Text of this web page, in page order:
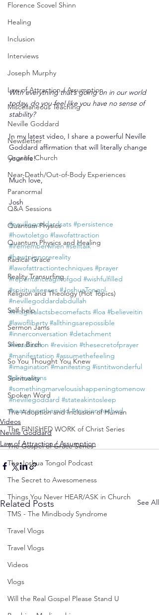
Florence Scovel Shinn
Healing
Inclusion
Interviews
Joseph Murphy
Law of Attraction / Assumption
Miscellaneous Teaching
Neville Goddard
Newsletter
Organic Church
Near-Death/Out-of-Body Experiences
Paranormal
Q&A Sessions
Quantum Physics
Quantum Physics and Healing
Radical Grace
Reality Transurfing
Religion and Theology (Hot Topics)
Self-help
Sermon Jams
Silver Birch
So You Thought You Knew
Spirituality
Spoken Word
The Adoption and Inclusion of Human
The FINISHED WORK of Christ Series
The Gospel of Grace Series
The Joshua Tongol Podcast
The Secret to Awesomeness
Things You Never HEAR/ASK in Church
TMS - The Mindbody Syndrome
Travel Vlogs
Travel Vlogs
Videos
Vlogs
Will the Real Gospel Please Stand U
With everything that’s going on in our world
today, do you feel like you have no sense of
stability?
In my latest video, I share a powerful Neville
Goddard affirmation that will literally change
your life!
Much love,
Josh
#nevillegoddardsats #persistence
#howtoletgo #lawofattraction
#irememberwhen #selftalk
#howtoignorereality
#lawofattractiontechniques #prayer
#repentanceagiftofgod #wishfulfilled
#spiritualsenses #JoshuaTongol
#nevillegoddardabdullah
#imaginalactsbecomefacts #loa #believeitin
#lawofliberty #allthingsarepossible
#innerconversation #detachment
#visualization #revision #thesecretofprayer
#manifestation #assumethefeeling
#imagination #manifesting #isntitwonderful
#divinesigns
#somethingmarvelousishappeningtomenow
#nevillegoddard #stateakintosleep
#rearrangethemind #revisionmethod
Videos
Neville Goddard
Law of Attraction / Assumption
Related Posts See All